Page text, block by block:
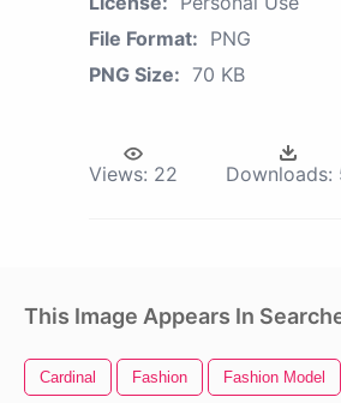
File Format: PNG
PNG Size: 70 KB
Views: 22 Downloads:
This Image Appears In
Cardinal Fashion Fashion Model